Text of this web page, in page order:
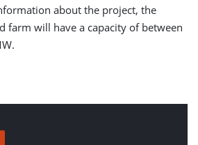
about the project, the
farm will have a capacity of between